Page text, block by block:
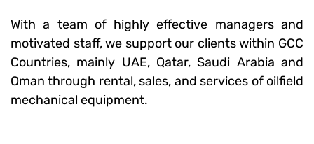
With a team of highly effective managers and
motivated staff, we support our clients within GCC
Countries, mainly UAE, Qatar, Saudi Arabia and
Oman through rental, sales, and services of oilfield
mechanical equipment.